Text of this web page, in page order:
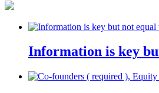
Information is key